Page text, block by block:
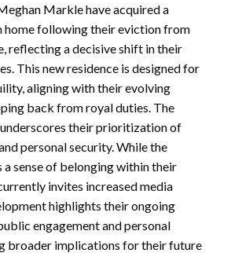
Markle have acquired a
home following their eviction from
reflecting a decisive shift in their
This new residence is designed for
aligning with their evolving
back from royal duties. The
their prioritization of
personal security. While the
sense of belonging within their
invites increased media
highlights their ongoing
engagement and personal
broader implications for their future